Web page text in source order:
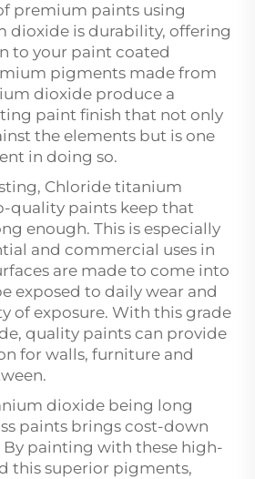
premium paints using
dioxide is durability, offering
to your paint coated
pigments made from
dioxide produce a
paint finish that not only
the elements but is one
in doing so.
Chloride titanium
quality paints keep that
enough. This is especially
and commercial uses in
are made to come into
exposed to daily wear and
of exposure. With this grade
quality paints can provide
for walls, furniture and
dioxide being long
paints brings cost-down
By painting with these high-
this superior pigments,